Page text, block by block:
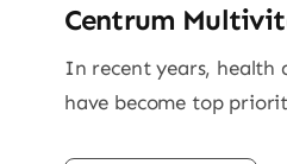
Centrum
In recent years, health
have become top